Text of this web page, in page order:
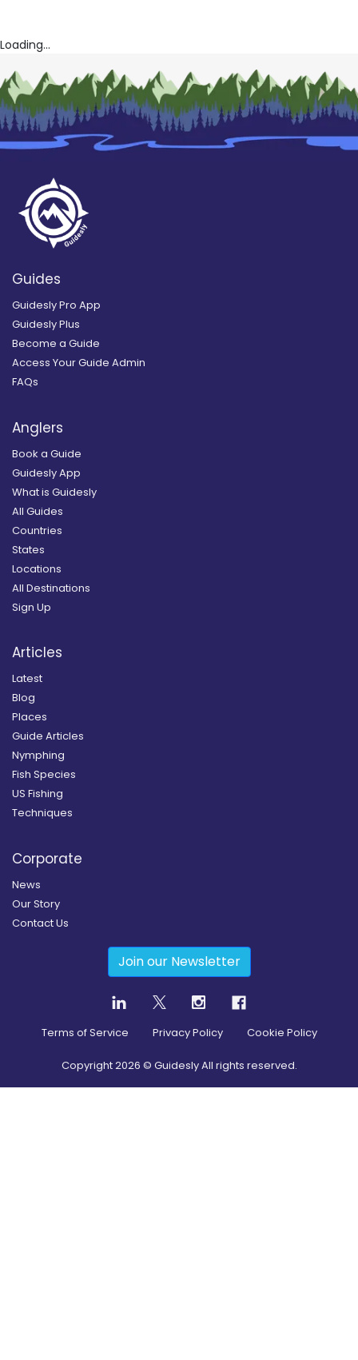
Loading...
Guides
Guidesly Pro App
Guidesly Plus
Become a Guide
Access Your Guide Admin
FAQs
Anglers
Book a Guide
Guidesly App
What is Guidesly
All Guides
Countries
States
Locations
All Destinations
Sign Up
Articles
Latest
Blog
Places
Guide Articles
Nymphing
Fish Species
US Fishing
Techniques
Corporate
News
Our Story
Contact Us
Join our Newsletter
Terms of Service Privacy Policy Cookie Policy
Copyright2026 © Guidesly All rights reserved.